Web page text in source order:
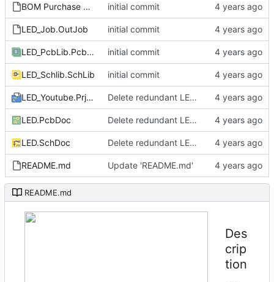
BOM Purchase FEDEVEL Live.xltx initial commit
LED_Job.OutJob initial commit
LED_PcbLib.PcbLib initial commit
LED_Schlib.SchLib initial commit
LED_Youtube.PrjPcb Delete redundant LED circuit
LED.PcbDoc Delete redundant LED circuit
LED.SchDoc Delete redundant LED circuit
README.md Update 'README.md'
README.md
Des
crip
tion